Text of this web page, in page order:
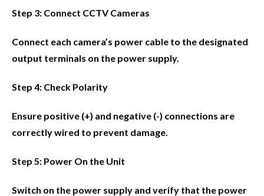
Step 3: Connect CCTV Cameras
Connect each camera’s power cable to the designated
output terminals on the power supply.
Step 4: Check Polarity
Ensure positive (+) and negative (-) connections are
correctly wired to prevent damage.
Step 5: Power On the Unit
Switch on the power supply and verify that the power